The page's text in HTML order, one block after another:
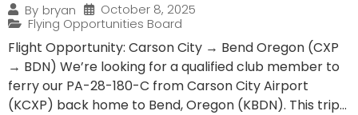
By bryan
October 8, 2025
Flying Opportunities Board
Flight Opportunity: Carson City → Bend Oregon (CXP
→ BDN) We’re looking for a qualified club member to
ferry our PA-28-180-C from Carson City Airport
(KCXP) back home to Bend, Oregon (KBDN). This trip...